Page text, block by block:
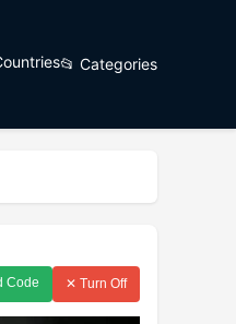
📂 Categories
Code ✕ Turn Off